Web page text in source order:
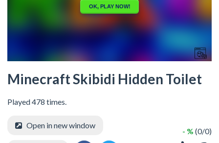
Minecraft Skibidi Hidden Toilet
Played 478 times.
- % (0/0)
Open in new window